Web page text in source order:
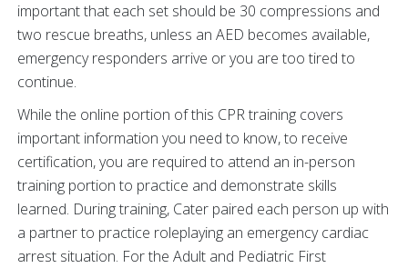
important that each set should be 30 compressions and
two rescue breaths, unless an AED becomes available,
emergency responders arrive or you are too tired to
continue.
While the online portion of this CPR training covers
important information you need to know, to receive
certification, you are required to attend an in-person
training portion to practice and demonstrate skills
learned. During training, Cater paired each person up with
a partner to practice roleplaying an emergency cardiac
arrest situation. For the Adult and Pediatric First